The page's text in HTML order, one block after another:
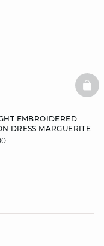
EMBROIDERED
DRESS MARGUERITE